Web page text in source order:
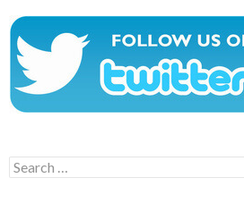
Search
for: